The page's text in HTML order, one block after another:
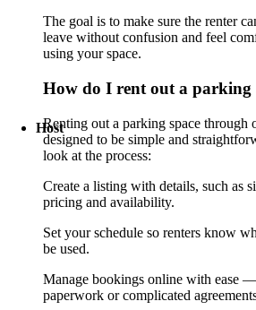
Host
The goal is to make sure the renter
leave without confusion and feel
using your space.
How do I rent out a parking
Renting out a parking space through
designed to be simple and
look at the process:
Create a listing with details, such as
pricing and availability.
Set your schedule so renters know
be used.
Manage bookings online with ease
paperwork or complicated